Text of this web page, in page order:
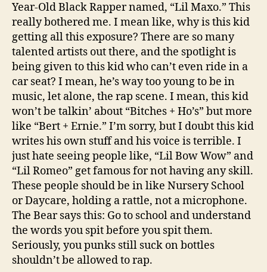
Year-Old Black Rapper named, “Lil Maxo.” This
really bothered me. I mean like, why is this kid
getting all this exposure? There are so many
talented artists out there, and the spotlight is
being given to this kid who can’t even ride in a
car seat? I mean, he’s way too young to be in
music, let alone, the rap scene. I mean, this kid
won’t be talkin’ about “Bitches + Ho’s” but more
like “Bert + Ernie.” I’m sorry, but I doubt this kid
writes his own stuff and his voice is terrible. I
just hate seeing people like, “Lil Bow Wow” and
“Lil Romeo” get famous for not having any skill.
These people should be in like Nursery School
or Daycare, holding a rattle, not a microphone.
The Bear says this: Go to school and understand
the words you spit before you spit them.
Seriously, you punks still suck on bottles
shouldn’t be allowed to rap.